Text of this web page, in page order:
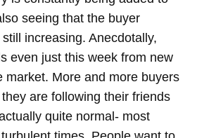
seeing that the buyer
increasing. Anecdotally,
even just this week from new
market. More and more buyers
are following their friends
quite normal- most